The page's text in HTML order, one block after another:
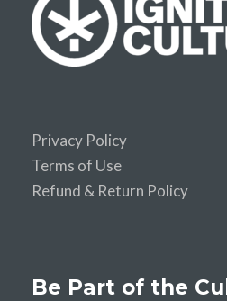
Privacy Policy
Terms of Use
Refund & Return Policy
Be Part of the